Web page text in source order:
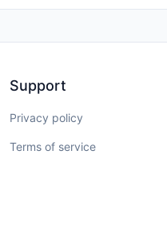
Support
Privacy policy
Terms of service